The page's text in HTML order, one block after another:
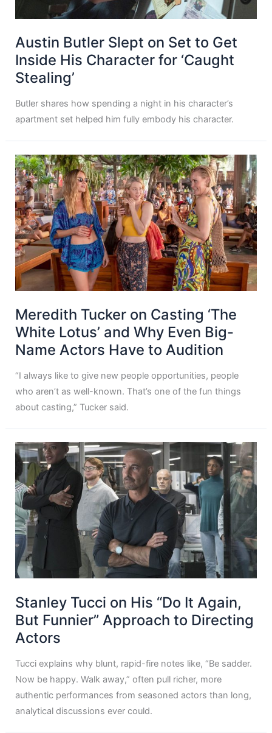
Austin Butler Slept on Set to Get
Inside His Character for ‘Caught
Stealing’
Butler shares how spending a night in his character’s
apartment set helped him fully embody his character.
Meredith Tucker on Casting ‘The
White Lotus’ and Why Even Big-
Name Actors Have to Audition
“I always like to give new people opportunities, people
who aren’t as well-known. That’s one of the fun things
about casting,” Tucker said.
Stanley Tucci on His “Do It Again,
But Funnier” Approach to Directing
Actors
Tucci explains why blunt, rapid-fire notes like, “Be sadder.
Now be happy. Walk away,” often pull richer, more
authentic performances from seasoned actors than long,
analytical discussions ever could.